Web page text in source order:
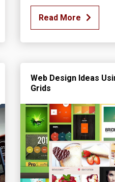
Read More
Web Design Ideas
Grids